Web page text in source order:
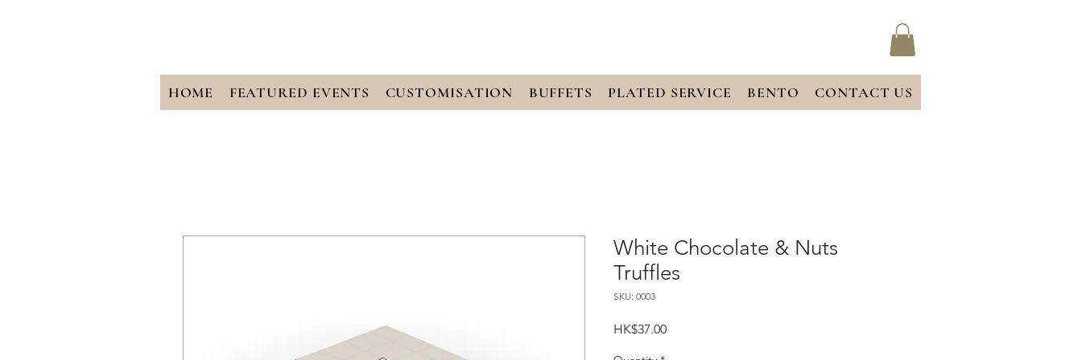
HOME FEATURED EVENTS CUSTOMISATION BUFFETS PLATED SERVICE BENTO CONTACT US
White Chocolate & Nuts
Truffles
SKU: 0003
HK$37.00Price